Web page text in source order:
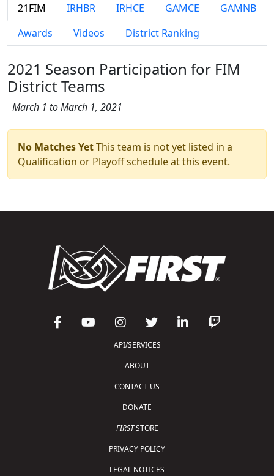
21FIM IRHBR IRHCE GAMCE
GAMNB
Awards
Videos District Ranking
2021 Season Participation for FIM
District Teams
March 1 to March 1, 2021
No Matches YetThis team is not yet listed in a
Qualification or Playoff schedule at this event.
API/SERVICES
ABOUT
CONTACT US
DONATE
FIRSTSTORE
PRIVACY POLICY
LEGAL NOTICES